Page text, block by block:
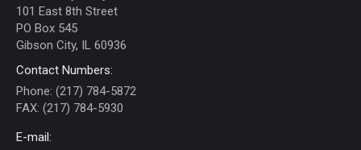
101 East 8th Street
PO Box 545
Gibson City, IL 60936
Contact Numbers:
Phone: (217) 784-5872
FAX: (217) 784-5930
E-mail: